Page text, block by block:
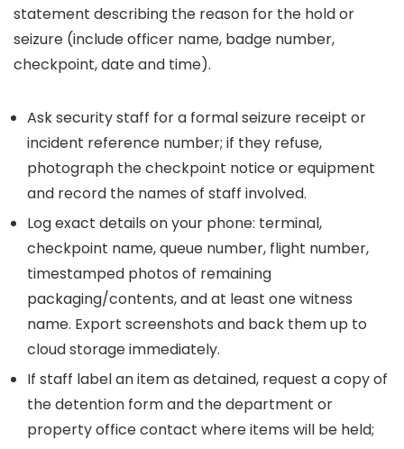
statement describing the reason for the hold or
seizure (include officer name, badge number,
checkpoint, date and time).
Ask security staff for a formal seizure receipt or
incident reference number; if they refuse,
photograph the checkpoint notice or equipment
and record the names of staff involved.
Log exact details on your phone: terminal,
checkpoint name, queue number, flight number,
timestamped photos of remaining
packaging/contents, and at least one witness
name. Export screenshots and back them up to
cloud storage immediately.
If staff label an item as detained, request a copy of
the detention form and the department or
property office contact where items will be held;